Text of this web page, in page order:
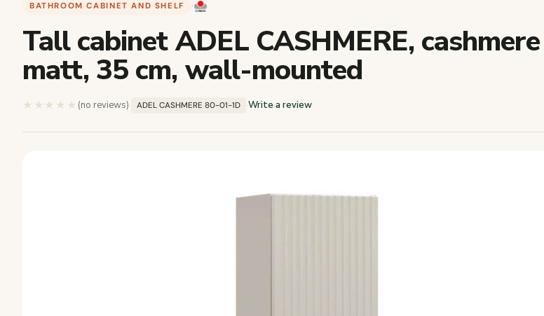
BATHROOM CABINET AND SHELF ·
Tall cabinet ADEL CASHMERE, cashmere
matt, 35 cm, wall-mounted
★★★★★ ★★★★★
(no reviews)· ADEL CASHMERE 80-01-1D ·Write a review